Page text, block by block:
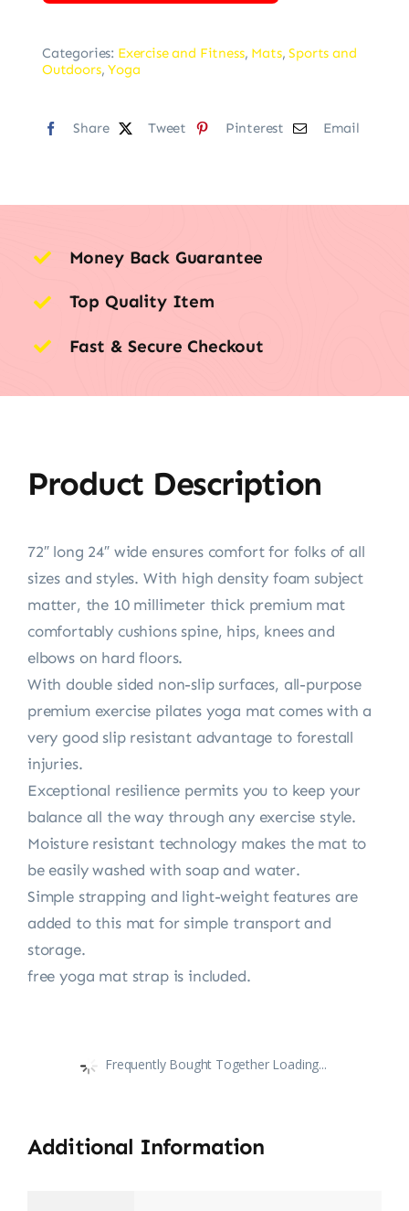
Categories: Exercise and Fitness, Mats,Sports and
Outdoors,Yoga
Share Tweet Pinterest Email
Money Back Guarantee
Top Quality Item
Fast & Secure Checkout
Product Description
72″ long 24″ wide ensures comfort for folks of all
sizes and styles. With high density foam subject
matter, the 10 millimeter thick premium mat
comfortably cushions spine, hips, knees and
elbows on hard floors.
With double sided non-slip surfaces, all-purpose
premium exercise pilates yoga mat comes with a
very good slip resistant advantage to forestall
injuries.
Exceptional resilience permits you to keep your
balance all the way through any exercise style.
Moisture resistant technology makes the mat to
be easily washed with soap and water.
Simple strapping and light-weight features are
added to this mat for simple transport and
storage.
free yoga mat strap is included.
Frequently Bought Together Loading...
Additional Information